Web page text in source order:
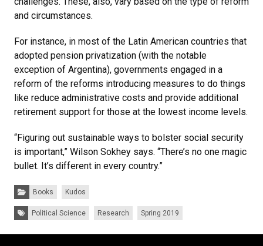
and circumstances.
For instance, in most of the Latin American countries that
adopted pension privatization (with the notable
exception of Argentina), governments engaged in a
reform of the reforms introducing measures to do things
like reduce administrative costs and provide additional
retirement support for those at the lowest income levels.
“Figuring out sustainable ways to bolster social security
is important,” Wilson Sokhey says. “There’s no one magic
bullet. It’s different in every country.”
Categories:
Books Kudos
Tags: Political Science Research Spring 2019